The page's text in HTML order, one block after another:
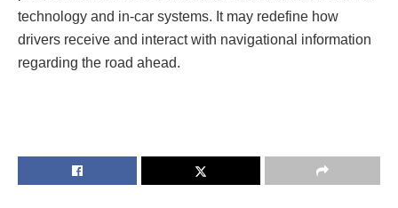
technology and in-car systems. It may redefine how
drivers receive and interact with navigational information
regarding the road ahead.